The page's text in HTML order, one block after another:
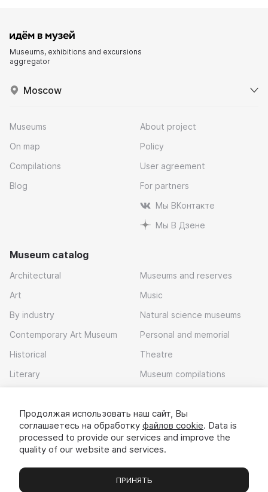
Museums, exhibitions and excursions
aggregator
Moscow
Museums
On map
Compilations
Blog
About project
Policy
User agreement
For partners
Мы ВКонтакте
Мы В Дзене
Museum catalog
Architectural
Art
By industry
Contemporary Art Museum
Historical
Literary
Museums and reserves
Music
Natural science museums
Personal and memorial
Theatre
Museum compilations
Download app
Продолжая использовать наш сайт, Вы
соглашаетесь на обработку файлов cookie. Data is
processed to provide our services and improve the
quality of our website and services.
ПРИНЯТЬ